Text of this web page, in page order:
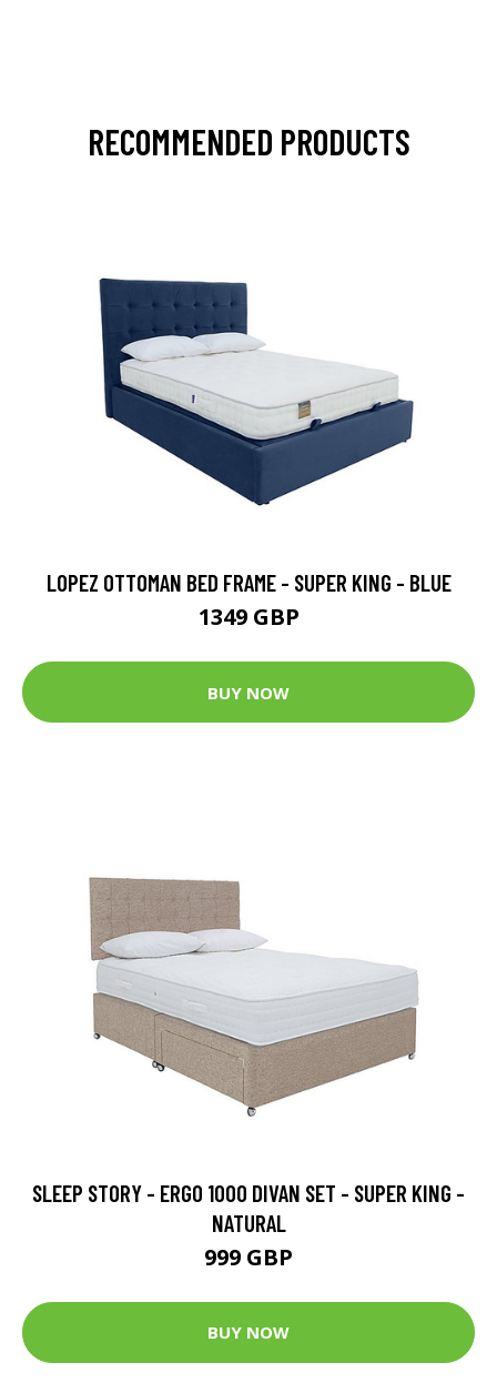
RECOMMENDED PRODUCTS
LOPEZ OTTOMAN BED FRAME - SUPER KING - BLUE
1349 GBP
BUY NOW
SLEEP STORY - ERGO 1000 DIVAN SET - SUPER KING -
NATURAL
999 GBP
BUY NOW